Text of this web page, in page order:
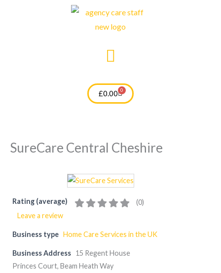
£0.00 0
Cart
SureCare Central Cheshire
Rating (average) (0)
Leave a review
Business type Home Care Services in the UK
Business Address 15 Regent House
Princes Court, Beam Heath Way